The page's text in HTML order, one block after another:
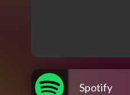
Spotify